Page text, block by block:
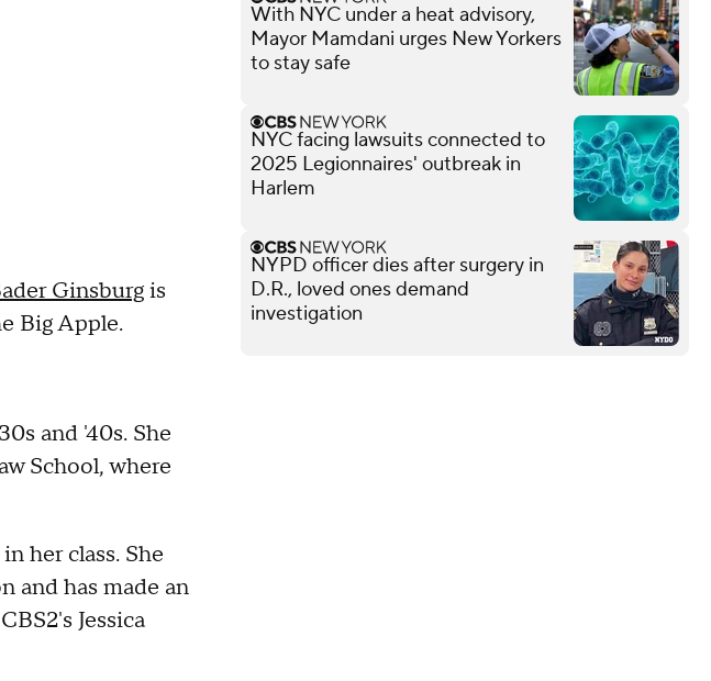
Ginsburgis
Big Apple.
and '40s. She
School, where
her class. She
and has made an
Jessica
With NYC under a heat advisory,
Mayor Mamdani urges New Yorkers
to stay safe
NYC facing lawsuits connected to
2025 Legionnaires' outbreak in
Harlem
NYPD officer dies after surgery in
D.R., loved ones demand
investigation